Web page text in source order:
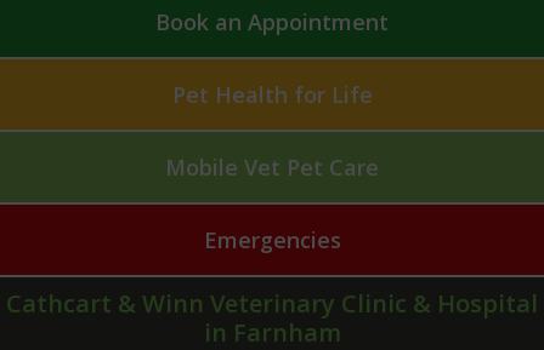
Book an Appointment
Pet Health for Life
Mobile Vet Pet Care
Emergencies
Cathcart & Winn Veterinary Clinic & Hospital
in Farnham